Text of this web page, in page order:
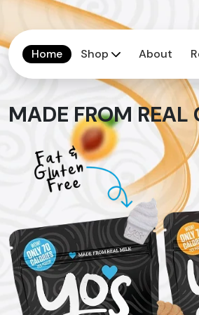
Home Shop About
MADE FROM